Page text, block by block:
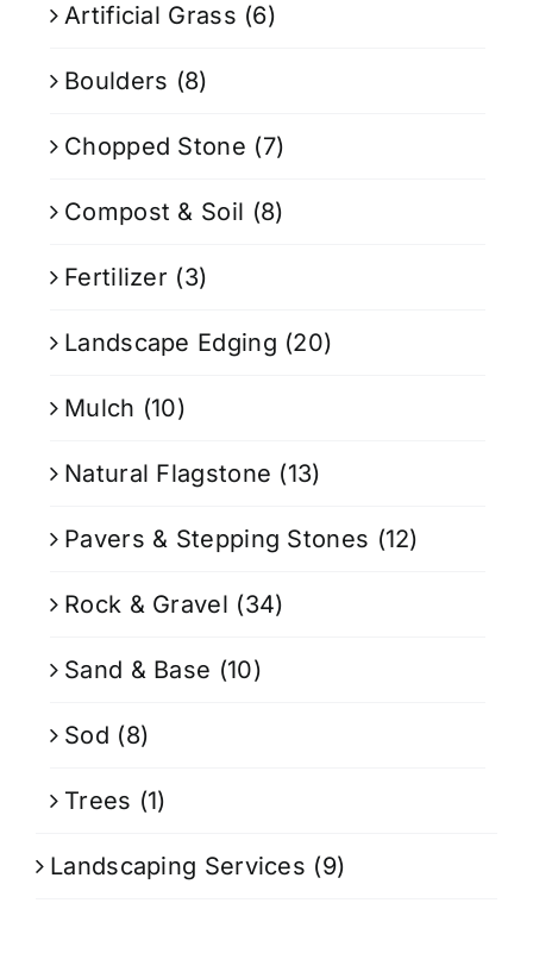
Artificial Grass (6)
Boulders (8)
Chopped Stone (7)
Compost & Soil (8)
Fertilizer (3)
Landscape Edging (20)
Mulch (10)
Natural Flagstone (13)
Pavers & Stepping Stones (12)
Rock & Gravel (34)
Sand & Base (10)
Sod (8)
Trees (1)
Landscaping Services (9)